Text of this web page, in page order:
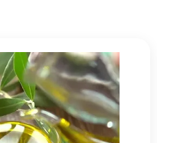
Oleoresin
Oleoresin W/S
Pepper Oleoresin